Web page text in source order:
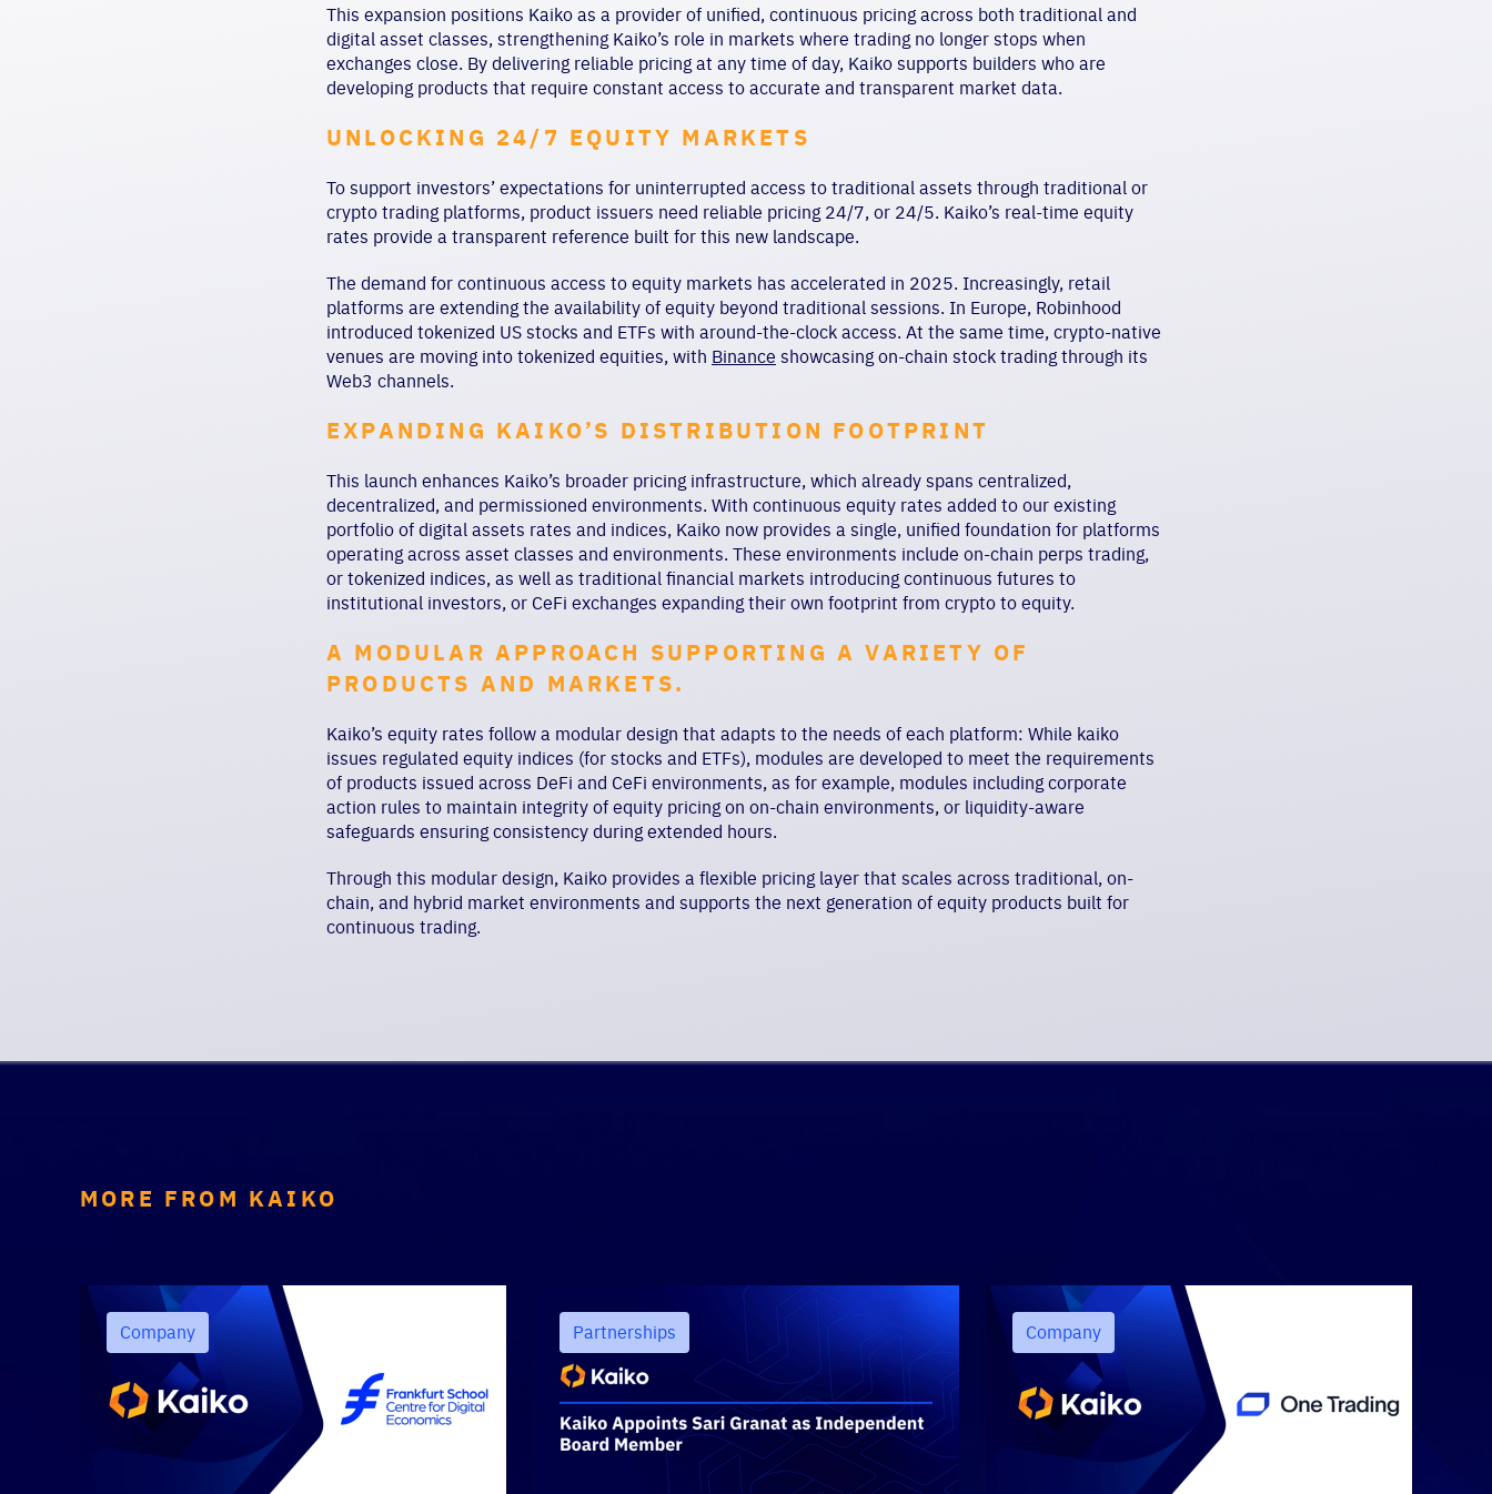
This expansion positions Kaiko as a provider of unified, continuous pricing across both traditional and
digital asset classes, strengthening Kaiko’s role in markets where trading no longer stops when
exchanges close. By delivering reliable pricing at any time of day, Kaiko supports builders who are
developing products that require constant access to accurate and transparent market data.
UNLOCKING 24/7 EQUITY MARKETS
To support investors’ expectations for uninterrupted access to traditional assets through traditional or
crypto trading platforms, product issuers need reliable pricing 24/7, or 24/5. Kaiko’s real-time equity
rates provide a transparent reference built for this new landscape.
The demand for continuous access to equity markets has accelerated in 2025. Increasingly, retail
platforms are extending the availability of equity beyond traditional sessions. In Europe, Robinhood
introduced tokenized US stocks and ETFs with around-the-clock access. At the same time, crypto-native
venues are moving into tokenized equities, with Binance showcasing on-chain stock trading through its
Web3 channels.
EXPANDING KAIKO’S DISTRIBUTION FOOTPRINT
This launch enhances Kaiko’s broader pricing infrastructure, which already spans centralized,
decentralized, and permissioned environments. With continuous equity rates added to our existing
portfolio of digital assets rates and indices, Kaiko now provides a single, unified foundation for platforms
operating across asset classes and environments. These environments include on-chain perps trading,
or tokenized indices, as well as traditional financial markets introducing continuous futures to
institutional investors, or CeFi exchanges expanding their own footprint from crypto to equity.
A MODULAR APPROACH SUPPORTING A VARIETY OF
PRODUCTS AND MARKETS.
Kaiko’s equity rates follow a modular design that adapts to the needs of each platform: While kaiko
issues regulated equity indices (for stocks and ETFs), modules are developed to meet the requirements
of products issued across DeFi and CeFi environments, as for example, modules including corporate
action rules to maintain integrity of equity pricing on on-chain environments, or liquidity-aware
safeguards ensuring consistency during extended hours.
Through this modular design, Kaiko provides a flexible pricing layer that scales across traditional, on-
chain, and hybrid market environments and supports the next generation of equity products built for
continuous trading.
MORE FROM KAIKO
Company Partnerships Company